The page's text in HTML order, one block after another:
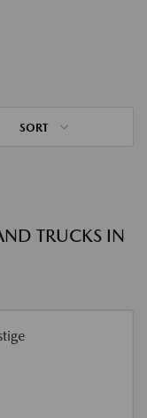
SORT
TRUCKS IN